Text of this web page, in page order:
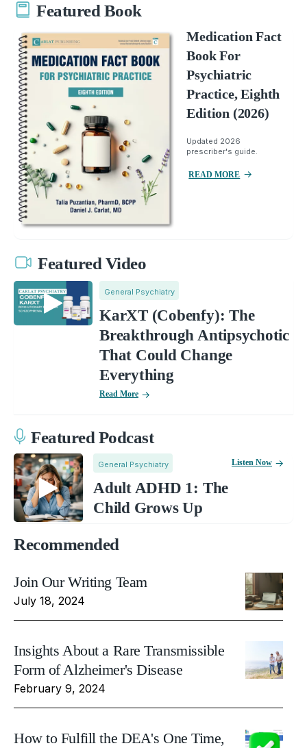
Featured Book
Medication Fact
Book For
Psychiatric
Practice, Eighth
Edition (2026)
Updated 2026
prescriber's guide.
READ MORE
Featured Video
General Psychiatry
KarXT (Cobenfy): The
Breakthrough Antipsychotic
That Could Change
Everything
Read More
Featured Podcast
General Psychiatry
Adult ADHD 1: The
Child Grows Up
Listen Now
Recommended
Join Our Writing Team
July 18, 2024
Insights About a Rare Transmissible
Form of Alzheimer's Disease
February 9, 2024
How to Fulfill the DEA's One Time,